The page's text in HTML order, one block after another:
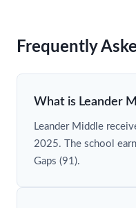
Frequently
What is Leander
Leander Middle
2025. The school
Gaps (91).